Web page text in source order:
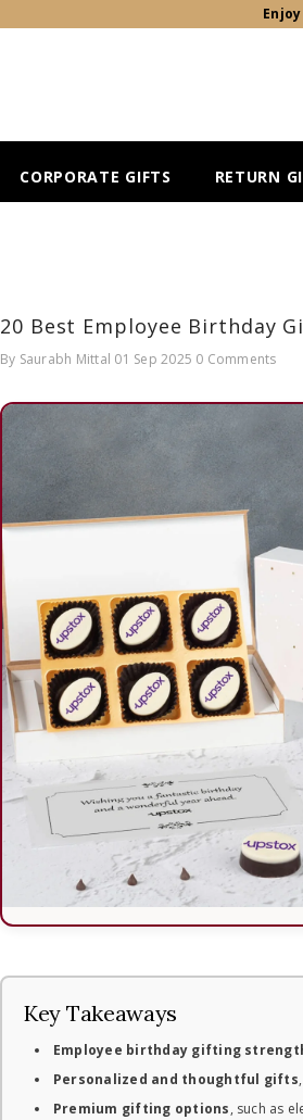
CORPORATE GIFTS RETURN
20 Best Employee Birthday
By Saurabh Mittal 01 Sep 2025 0 Comments
Key Takeaways
Employee birthday gifting
Personalized and thoughtful gifts
Premium gifting options, such as